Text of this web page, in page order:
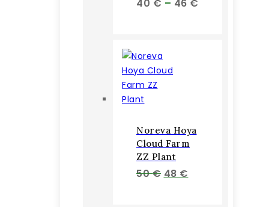
40 € – 46 €
Noreva Hoya
Cloud Farm
ZZ Plant
50€ Pôvodná
48 €